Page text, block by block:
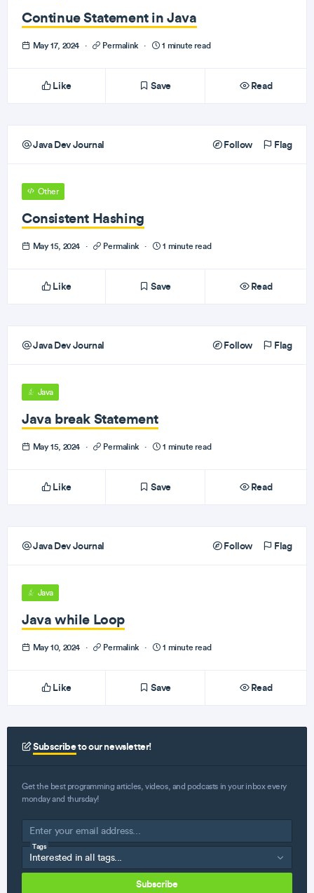
Continue Statement in Java
May 17, 2024 · Permalink · 1 minute read
Like Save Read
Java Dev Journal Follow Flag
Other
Consistent Hashing
May 15, 2024 · Permalink · 1 minute read
Like Save Read
Java Dev Journal Follow Flag
Java
Java break Statement
May 15, 2024 · Permalink · 1 minute read
Like Save Read
Java Dev Journal Follow Flag
Java
Java while Loop
May 10, 2024 · Permalink · 1 minute read
Like Save Read
Subscribeto our newsletter!
Get the best programming articles, videos, and podcasts in your inbox every
monday and thursday!
Tags
Subscribe